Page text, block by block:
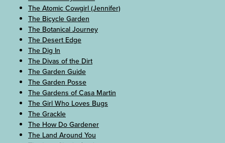
The Atomic Cowgirl (Jennifer)
The Bicycle Garden
The Botanical Journey
The Desert Edge
The Dig In
The Divas of the Dirt
The Garden Guide
The Garden Posse
The Gardens of Casa Martin
The Girl Who Loves Bugs
The Grackle
The How Do Gardener
The Land Around You